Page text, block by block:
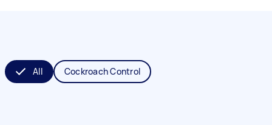
All Cockroach Control